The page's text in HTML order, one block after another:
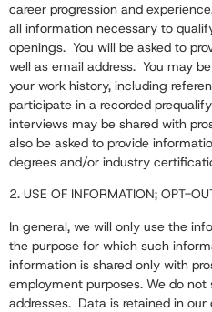
career progression and
all information necessary to
openings. You will be asked to
well as email address. You may
your work history, including
participate in a recorded
interviews may be shared with
also be asked to provide
degrees and/or industry
2. USE OF INFORMATION; OPT-
In general, we will only use the
the purpose for which such
information is shared only with
employment purposes. We do
addresses. Data is retained in